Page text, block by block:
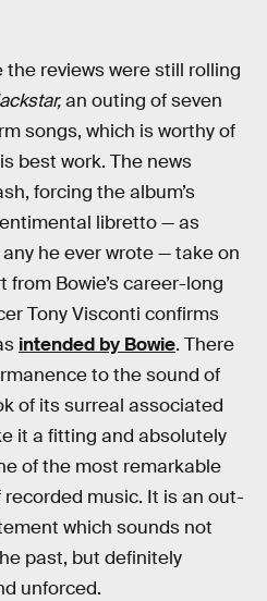
reviews were still rolling
an outing of seven
songs, which is worthy of
best work. The news
forcing the album’s
libretto — as
he ever wrote — take on
from Bowie’s career-long
Tony Visconti confirms
intended by Bowie. There
to the sound of
of its surreal associated
it a fitting and absolutely
of the most remarkable
music. It is an out-
which sounds not
past, but definitely
unforced.